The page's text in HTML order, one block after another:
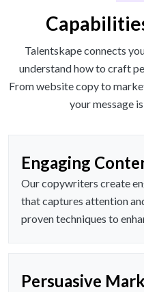
Talentskape connects
understand how to craft
From website copy to
your message
Engaging
Our copywriters create
that captures attention
proven techniques to
Persuasive